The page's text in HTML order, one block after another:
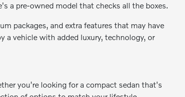
a pre-owned model that checks all the boxes.
packages, and extra features that may have
a vehicle with added luxury, technology, or
you're looking for a compact sedan that's